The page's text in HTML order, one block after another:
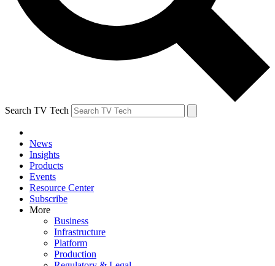
Search TV Tech
News
Insights
Products
Events
Resource Center
Subscribe
More
Business
Infrastructure
Platform
Production